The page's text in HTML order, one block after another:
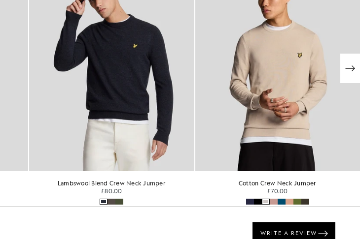
Lambswool Blend Crew Neck Jumper
£80.00
Cotton Crew Neck Jumper
£70.00